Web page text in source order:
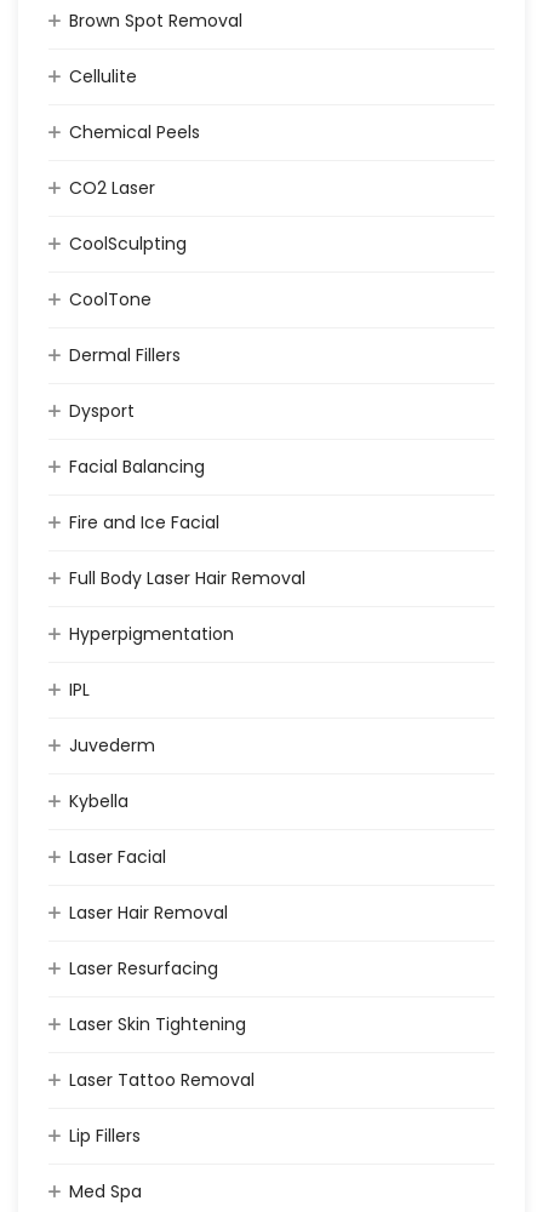
Brown Spot Removal
Cellulite
Chemical Peels
CO2 Laser
CoolSculpting
CoolTone
Dermal Fillers
Dysport
Facial Balancing
Fire and Ice Facial
Full Body Laser Hair Removal
Hyperpigmentation
IPL
Juvederm
Kybella
Laser Facial
Laser Hair Removal
Laser Resurfacing
Laser Skin Tightening
Laser Tattoo Removal
Lip Fillers
Med Spa